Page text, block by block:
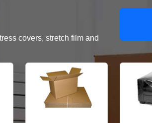
covers, stretch film and